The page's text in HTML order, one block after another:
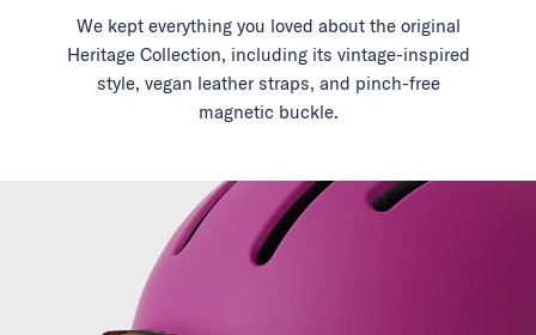
We kept everything you loved about the original
Heritage Collection, including its vintage-inspired
style, vegan leather straps, and pinch-free
magnetic buckle.